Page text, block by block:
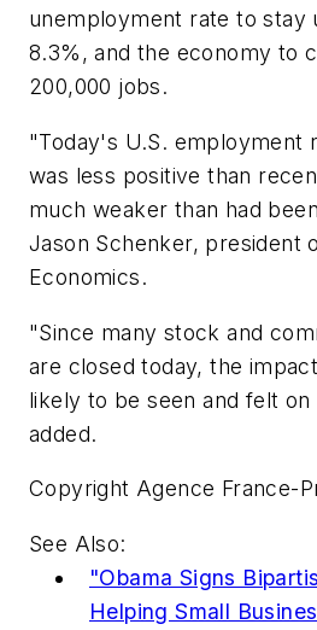
unemployment rate to stay
8.3%, and the economy to
200,000 jobs.
"Today's U.S. employment
was less positive than
much weaker than had
Jason Schenker, president
Economics.
"Since many stock and
are closed today, the
likely to be seen and felt on
added.
Copyright Agence France-
See Also:
"Obama Signs
Helping Small